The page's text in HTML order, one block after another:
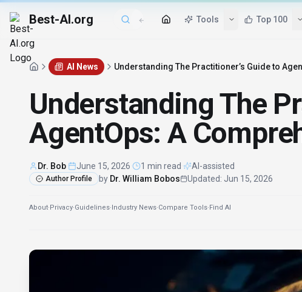
Best-AI.org Tools Top 100
AI News Understanding The Practitioner’s Guide to
Understanding The
AgentOps: A
Dr. Bob June 15, 2026 1 min read AI-assisted
Author Profile by Dr. William Bobos Updated: Jun 15, 2026
About·Privacy·Guidelines·Industry News·Compare Tools·Find AI